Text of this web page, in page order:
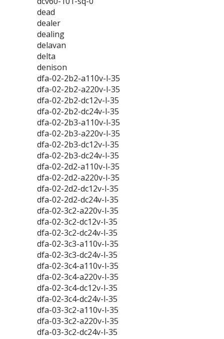
dead
dealer
dealing
delavan
delta
denison
dfa-02-2b2-a110v-l-35
dfa-02-2b2-a220v-l-35
dfa-02-2b2-dc12v-l-35
dfa-02-2b2-dc24v-l-35
dfa-02-2b3-a110v-l-35
dfa-02-2b3-a220v-l-35
dfa-02-2b3-dc12v-l-35
dfa-02-2b3-dc24v-l-35
dfa-02-2d2-a110v-l-35
dfa-02-2d2-a220v-l-35
dfa-02-2d2-dc12v-l-35
dfa-02-2d2-dc24v-l-35
dfa-02-3c2-a220v-l-35
dfa-02-3c2-dc12v-l-35
dfa-02-3c2-dc24v-l-35
dfa-02-3c3-a110v-l-35
dfa-02-3c3-dc24v-l-35
dfa-02-3c4-a110v-l-35
dfa-02-3c4-a220v-l-35
dfa-02-3c4-dc12v-l-35
dfa-02-3c4-dc24v-l-35
dfa-03-3c2-a110v-l-35
dfa-03-3c2-a220v-l-35
dfa-03-3c2-dc24v-l-35